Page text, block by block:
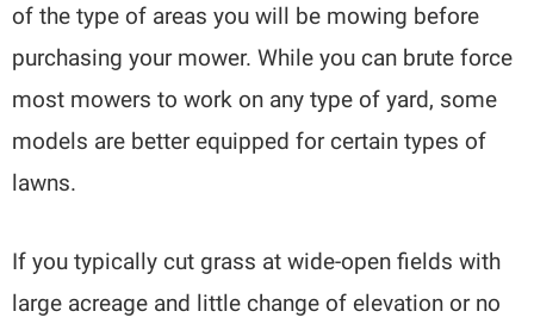
of the type of areas you will be mowing before
purchasing your mower. While you can brute force
most mowers to work on any type of yard, some
models are better equipped for certain types of
lawns.
If you typically cut grass at wide-open fields with
large acreage and little change of elevation or no